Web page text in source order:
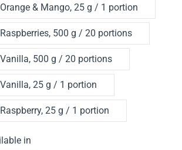
Orange & Mango, 25 g / 1 portion
Raspberries, 500 g / 20 portions
Vanilla, 500 g / 20 portions
Vanilla, 25 g / 1 portion
Raspberry, 25 g / 1 portion
in